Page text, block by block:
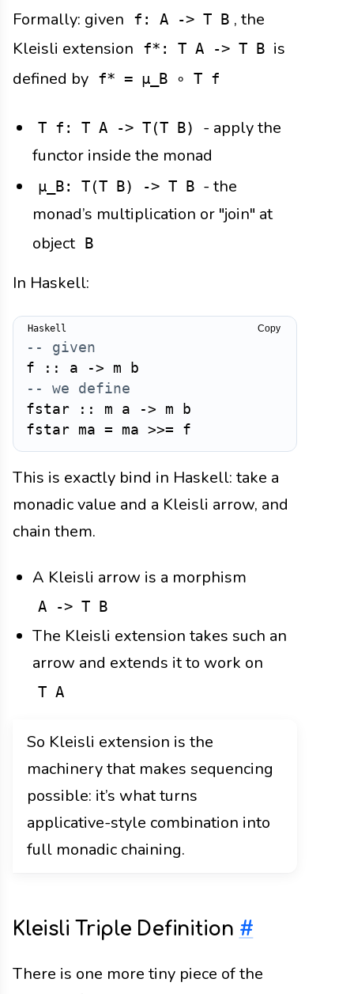
Formally: given f: A -> T B , the
Kleisli extension
f*: T A -> T B is
defined by f* = μ_B ∘ T f
T f: T A -> T(T B)
- apply the
functor inside the monad
μ_B: T(T B) -> T B - the
monad’s multiplication or "join" at
object B
In Haskell:
-- given
f
:: a -> m
b
-- we define
fstar
:: m a -> m
b
fstar ma = ma >>= f
Copy
This is exactly bind in Haskell: take a
monadic value and a Kleisli arrow, and
chain them.
A Kleisli arrow is a morphism
A -> T B
The Kleisli extension takes such an
arrow and extends it to work on
T A
So Kleisli extension is the
machinery that makes sequencing
possible: it’s what turns
applicative-style combination into
full monadic chaining.
Kleisli Triple Definition #
There is one more tiny piece of the